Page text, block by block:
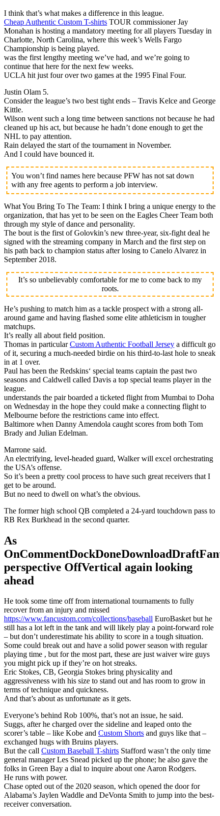
I think that’s what makes a difference in this league.
Cheap Authentic Custom T-shirts TOUR commissioner Jay
Monahan is hosting a mandatory meeting for all players Tuesday in
Charlotte, North Carolina, where this week’s Wells Fargo
Championship is being played.
was the first lengthy meeting we’ve had, and we’re going to
continue that here for the next few weeks.
UCLA hit just four over two games at the 1995 Final Four.
Justin Olam 5.
Consider the league’s two best tight ends – Travis Kelce and George
Kittle.
Wilson went such a long time between sanctions not because he had
cleaned up his act, but because he hadn’t done enough to get the
NHL to pay attention.
Rain delayed the start of the tournament in November.
And I could have bounced it.
You won’t find names here because PFW has not sat down
with any free agents to perform a job interview.
What You Bring To The Team: I think I bring a unique energy to the
organization, that has yet to be seen on the Eagles Cheer Team both
through my style of dance and personality.
The bout is the first of Golovkin’s new three-year, six-fight deal he
signed with the streaming company in March and the first step on
his path back to champion status after losing to Canelo Alvarez in
September 2018.
It’s so unbelievably comfortable for me to come back to my
roots.
He’s pushing to match him as a tackle prospect with a strong all-
around game and having flashed some elite athleticism in tougher
matchups.
It’s really all about field position.
Thomas in particularCustom Authentic Football Jersey a difficult go
of it, securing a much-needed birdie on his third-to-last hole to sneak
in at 1 over.
Paul has been the Redskins‘ special teams captain the past two
seasons and Caldwell called Davis a top special teams player in the
league.
understands the pair boarded a ticketed flight from Mumbai to Doha
on Wednesday in the hope they could make a connecting flight to
Melbourne before the restrictions came into effect.
Baltimore when Danny Amendola caught scores from both Tom
Brady and Julian Edelman.
Marrone said.
An electrifying, level-headed guard, Walker will excel orchestrating
the USA’s offense.
So it’s been a pretty cool process to have such great receivers that I
get to be around.
But no need to dwell on what’s the obvious.
The former high school QB completed a 24-yard touchdown pass to
RB Rex Burkhead in the second quarter.
As
perspective OffVertical again looking
ahead
He took some time off from international tournaments to fully
recover from an injury and missed
https://www.fancustom.com/collections/baseball EuroBasket but he
still has a lot left in the tank and will likely play a point-forward role
– but don’t underestimate his ability to score in a tough situation.
Some could break out and have a solid power season with regular
playing time , but for the most part, these are just waiver wire guys
you might pick up if they’re on hot streaks.
Eric Stokes, CB, Georgia Stokes bring physicality and
aggressiveness with his size to stand out and has room to grow in
terms of technique and quickness.
And that’s about as unfortunate as it gets.
Everyone’s behind Rob 100%, that’s not an issue, he said.
Suggs, after he charged over the sideline and leaped onto the
scorer’s table – like Kobe and Custom Shorts and guys like that –
exchanged hugs with Bruins players.
But the call Custom Baseball T-shirts Stafford wasn’t the only time
general manager Les Snead picked up the phone; he also gave the
folks in Green Bay a dial to inquire about one Aaron Rodgers.
He runs with power.
Chase opted out of the 2020 season, which opened the door for
Alabama’s Jaylen Waddle and DeVonta Smith to jump into the best-
receiver conversation.